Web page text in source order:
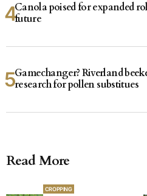
Canola poised for expanded
future
Gamechanger? Riverland
research for pollen substitues
Read More
CROPPING